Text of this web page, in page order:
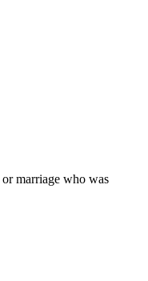
marriage who was